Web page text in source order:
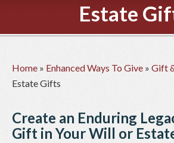
Estate
Home » Enhanced Ways To Give » Gift
Estate Gifts
Create an Enduring
Gift in Your Will or